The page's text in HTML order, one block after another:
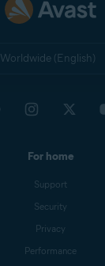
Worldwide (English)
For home
Support
Security
Privacy
Performance